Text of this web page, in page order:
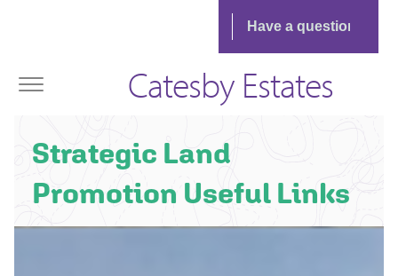
Catesby Estates
Strategic Land
Promotion Useful Links